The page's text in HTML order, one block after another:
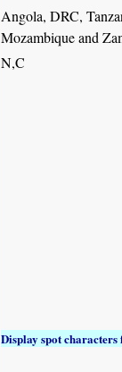
Angola, DRC,
Mozambique and
N,C
Display spot characters